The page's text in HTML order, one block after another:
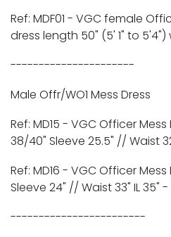
Ref: MDF01 - VGC female
dress length 50" (5' 1" to
----------------------
Male Offr/WO1 Mess Dress
Ref: MD15 - VGC Officer
38/40" Sleeve 25.5" // Waist
Ref: MD16 - VGC Officer
Sleeve 24" // Waist 33" IL 35" -
------------------------